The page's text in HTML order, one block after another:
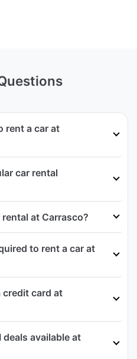
rent a car at
car rental
at Carrasco?
to rent a car at
credit card at
available at